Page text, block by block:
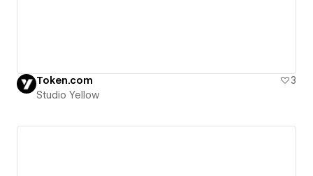
Token.com
3
Studio Yellow